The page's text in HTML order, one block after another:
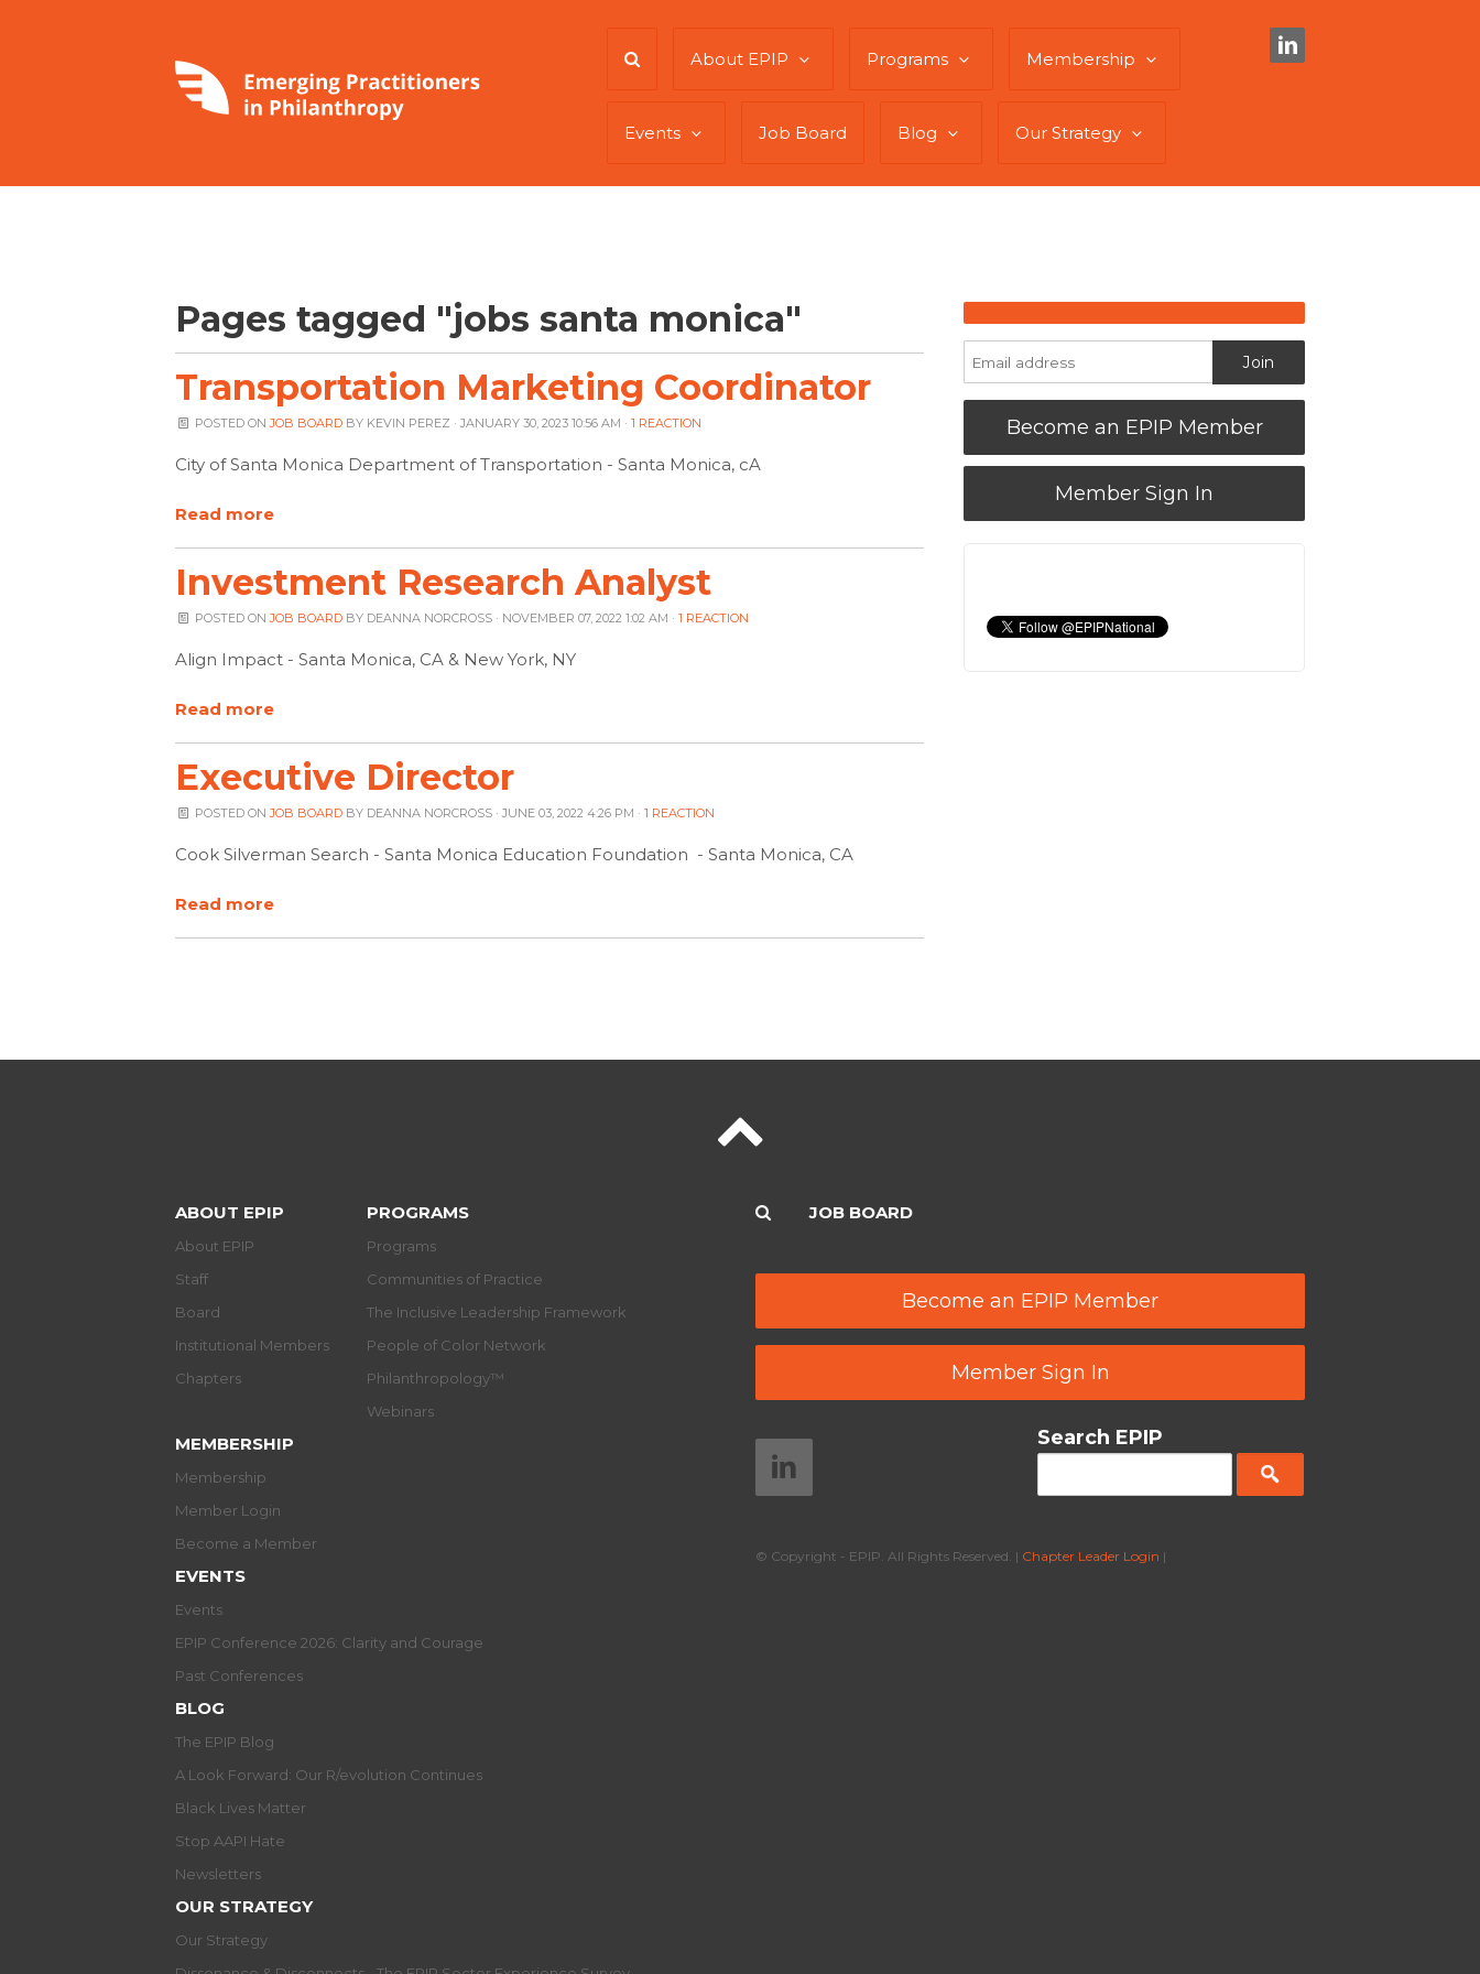
About EPIP Programs Membership
Events Job Board Blog Our Strategy
Pages tagged "jobs santa monica"
Transportation Marketing Coordinator
POSTED ONJOB BOARD BY KEVIN PEREZ · JANUARY 30, 2023 10:56 AM ·1 REACTION
City of Santa Monica Department of Transportation - Santa Monica, cA
Read more
Investment Research Analyst
POSTED ONJOB BOARD BY DEANNA NORCROSS · NOVEMBER 07, 2022 1:02 AM ·1 REACTION
Align Impact - Santa Monica, CA & New York, NY
Read more
Executive Director
POSTED ONJOB BOARD BY DEANNA NORCROSS · JUNE 03, 2022 4:26 PM ·1 REACTION
Cook Silverman Search - Santa Monica Education Foundation - Santa Monica, CA
Read more
Become an EPIP Member
Member Sign In
ABOUT EPIP
About EPIP
Staff
Board
Institutional Members
Chapters
PROGRAMS
Programs
Communities of Practice
The Inclusive Leadership Framework
People of Color Network
Philanthropology™
Webinars
MEMBERSHIP
Membership
Member Login
Become a Member
EVENTS
Events
EPIP Conference 2026: Clarity and Courage
Past Conferences
BLOG
The EPIP Blog
A Look Forward: Our R/evolution Continues
Black Lives Matter
Stop AAPI Hate
Newsletters
OUR STRATEGY
Our Strategy
JOB BOARD
Become an EPIP Member
Member Sign In
Search EPIP
© Copyright - EPIP. All Rights Reserved. | Chapter Leader Login |